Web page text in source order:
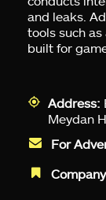
and leaks.
tools such
built for
Address:
Meydan
For